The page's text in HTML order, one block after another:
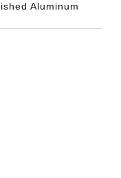
Aluminum